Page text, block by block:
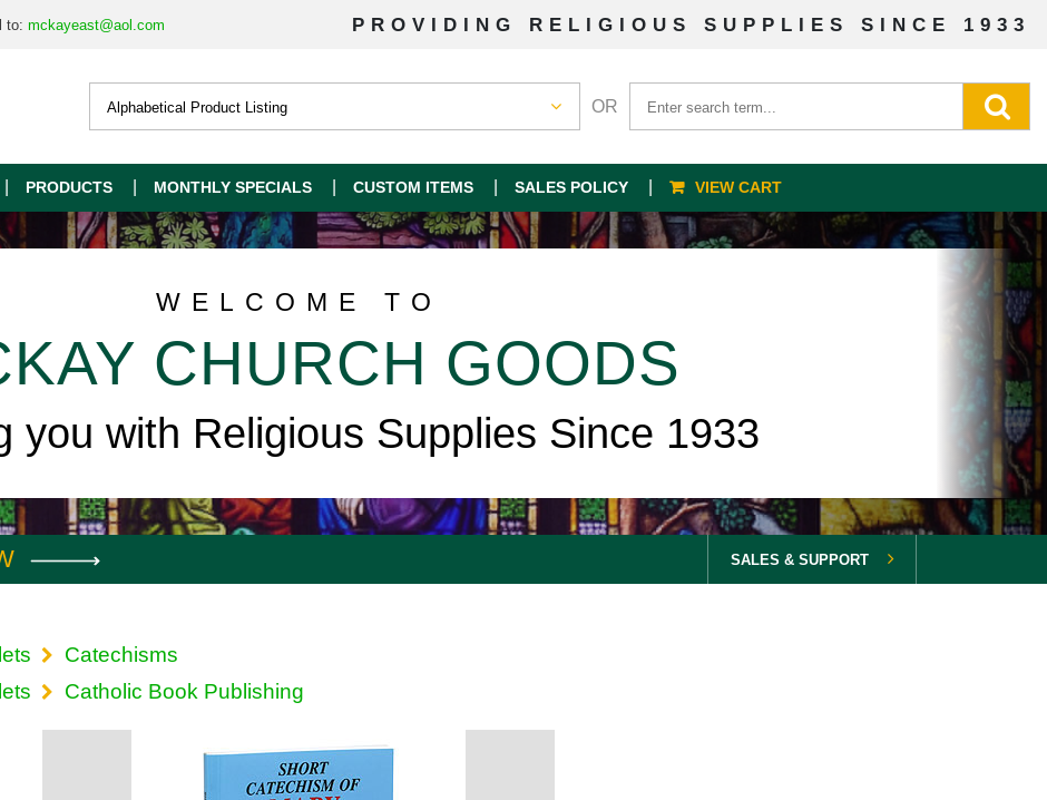
to: mckayeast@aol.com PROVIDING RELIGIOUS SUPPLIES SINCE 1933
OR
PRODUCTS MONTHLY SPECIALS CUSTOM ITEMS SALES POLICY VIEW CART
WELCOME TO
CHURCH GOODS
you with Religious Supplies Since 1933
SALES & SUPPORT
Catechisms
Catholic Book Publishing